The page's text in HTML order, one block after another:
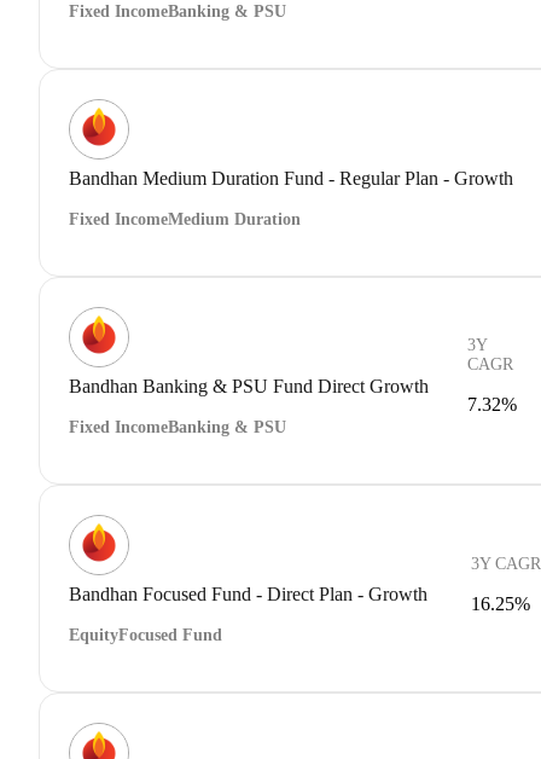
Fixed IncomeBanking & PSU
Bandhan Medium Duration Fund - Regular Plan - Growth
Fixed IncomeMedium Duration
Bandhan Banking & PSU Fund Direct Growth
Fixed IncomeBanking & PSU
3Y
CAGR
7.32%
Bandhan Focused Fund - Direct Plan - Growth
EquityFocused Fund
3Y CAGR
16.25%